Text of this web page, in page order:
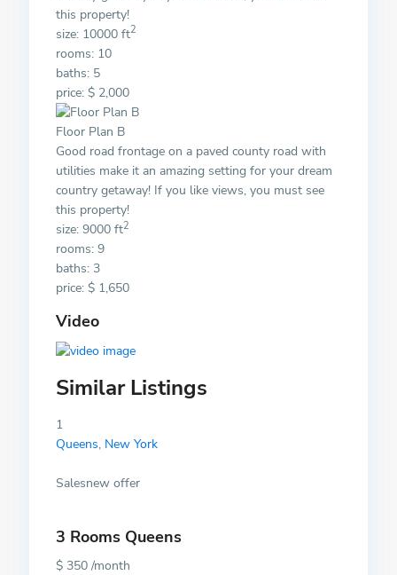
this property!
size: 10000 ft2
rooms: 10
baths: 5
price: $ 2,000
Floor Plan B
Good road frontage on a paved county road with
utilities make it an amazing setting for your dream
country getaway! If you like views, you must see
this property!
size: 9000 ft2
rooms: 9
baths: 3
price: $ 1,650
Video
Similar Listings
1
Queens, New York
Salesnew offer
3 Rooms Queens
$ 350 /month